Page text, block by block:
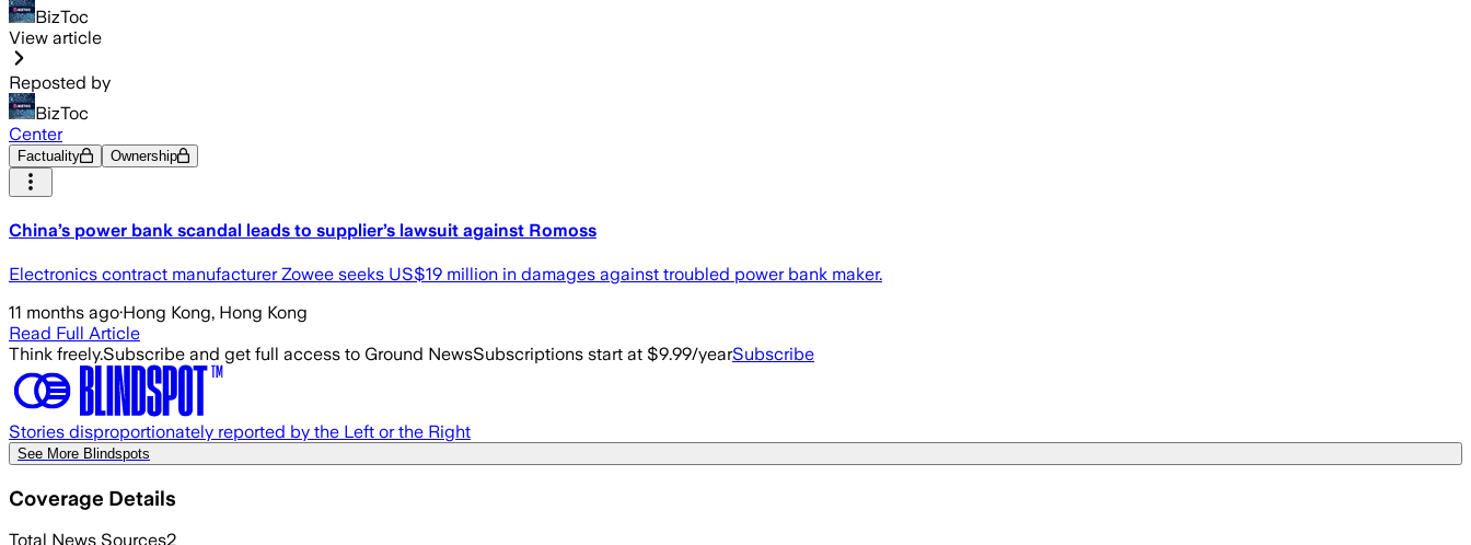
BizToc
View article
Reposted by
BizToc
Center
Factuality Ownership
China’s power bank scandal leads to supplier’s lawsuit against Romoss
Electronics contract manufacturer Zowee seeks US$19 million in damages against troubled power bank maker.
11 months ago·Hong Kong, Hong Kong
Read Full Article
Think freely.Subscribe and get full access to Ground NewsSubscriptions start at $9.99/yearSubscribe
Stories disproportionately reported by the Left or the Right
See More Blindspots
Coverage Details
Total News Sources2